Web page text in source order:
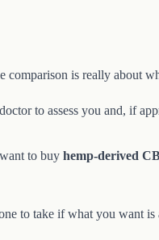
comparison is really about
to assess you and, if
to buy hemp-derived
to take if what you want